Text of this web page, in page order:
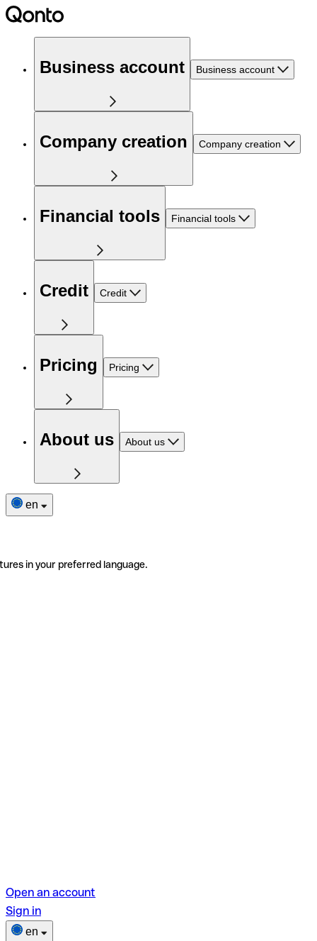
Business account Business account
Company creation Company creation
Financial tools Financial tools
Credit Credit
Pricing Pricing
About us About us
en
in your preferred language.
Open an account
Sign in
en